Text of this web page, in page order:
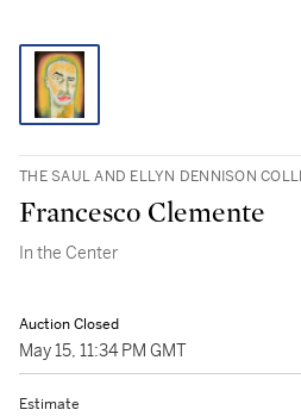
THE SAUL AND ELLYN DENNISON
Francesco Clemente
In the Center
Auction Closed
May 15, 11:34 PM GMT
Estimate